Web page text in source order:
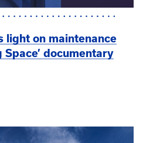
light on maintenance
Space’ documentary